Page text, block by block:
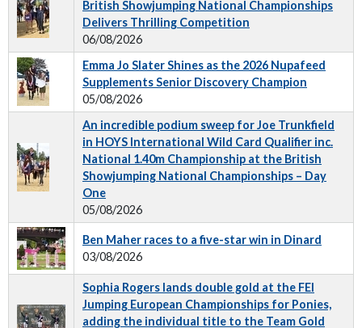
British Showjumping National Championships
Delivers Thrilling Competition
06/08/2026
Emma Jo Slater Shines as the 2026 Nupafeed
Supplements Senior Discovery Champion
05/08/2026
An incredible podium sweep for Joe Trunkfield
in HOYS International Wild Card Qualifier inc.
National 1.40m Championship at the British
Showjumping National Championships – Day
One
05/08/2026
Ben Maher races to a five-star win in Dinard
03/08/2026
Sophia Rogers lands double gold at the FEI
Jumping European Championships for Ponies,
adding the individual title to the Team Gold